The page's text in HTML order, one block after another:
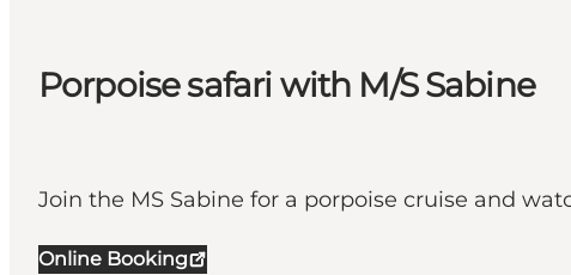
Porpoise safari with M/S Sabine
Join the MS Sabine for a porpoise cruise and
Online Booking